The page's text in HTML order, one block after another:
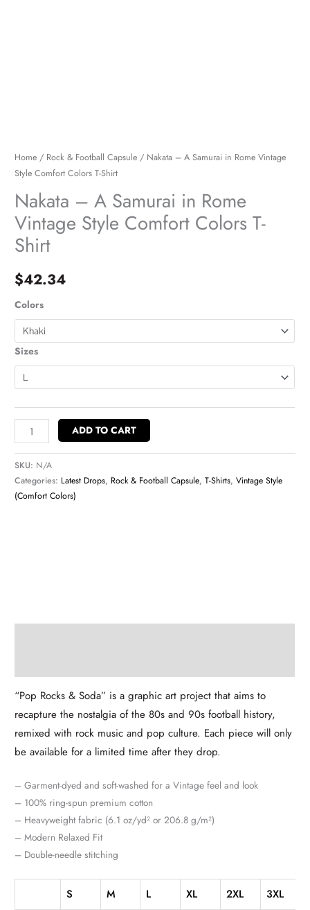
Home / Rock & Football Capsule / Nakata – A Samurai in Rome Vintage
Style Comfort Colors T-Shirt
Nakata – A Samurai in Rome
Vintage Style Comfort Colors T-
Shirt
$42.34
Colors
Sizes
ADD TO CART
SKU: N/A
Categories: Latest Drops, Rock & Football Capsule,T-Shirts,Vintage Style
(Comfort Colors)
“Pop Rocks & Soda” is a graphic art project that aims to
recapture the nostalgia of the 80s and 90s football history,
remixed with rock music and pop culture. Each piece will only
be available for a limited time after they drop.
– Garment-dyed and soft-washed for a Vintage feel and look
– 100% ring-spun premium cotton
– Heavyweight fabric (6.1 oz/yd² or 206.8 g/m²)
– Modern Relaxed Fit
– Double-needle stitching
S M L XL 2XL 3XL